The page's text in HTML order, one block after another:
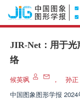
JIR-Net：用于光
络
候英飒 ， 孙正
中国图象图形学报 2024